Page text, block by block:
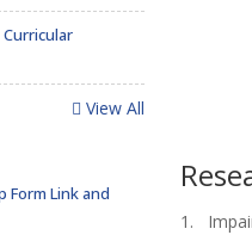
1.
View All
Form Link and